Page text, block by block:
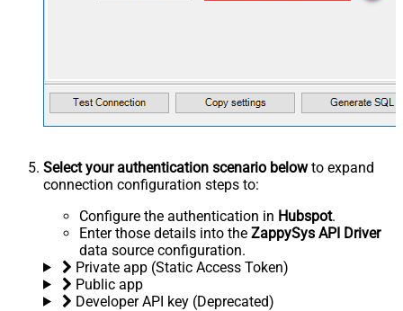
Select your authentication scenario belowto expand
connection configuration steps to:
Configure the authentication in Hubspot.
Enter those details into the ZappySys API Driver
data source configuration.
Private app (Static Access Token)
Public app
Developer API key (Deprecated)